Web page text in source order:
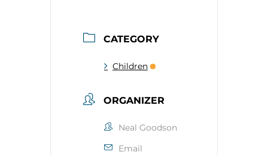
CATEGORY
Children
ORGANIZER
Neal Goodson
Email